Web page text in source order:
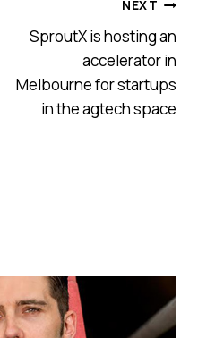
NEXT
SproutX is hosting an
accelerator in
Melbourne for startups
in the agtech space